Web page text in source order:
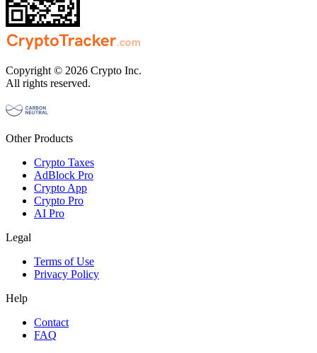
Copyright © 2026 Crypto Inc.
All rights reserved.
Other Products
Crypto Taxes
AdBlock Pro
Crypto App
Crypto Pro
AI Pro
Legal
Terms of Use
Privacy Policy
Help
Contact
FAQ